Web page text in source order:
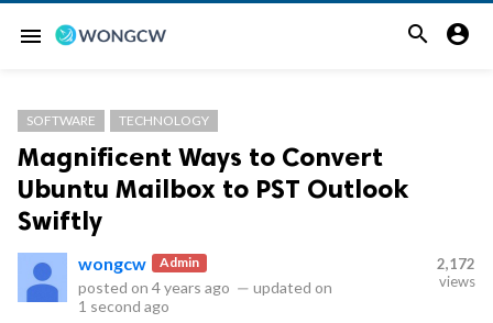
menu  
SOFTWARE TECHNOLOGY
Magnificent Ways to Convert
Ubuntu Mailbox to PST Outlook
Swiftly
wongcw Admin
posted on 4 years ago — updated on
1 second ago
2,172
views